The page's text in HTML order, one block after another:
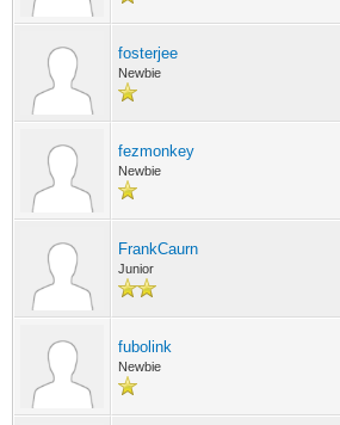
fosterjee
Newbie
fezmonkey
Newbie
FrankCaurn
Junior
fubolink
Newbie